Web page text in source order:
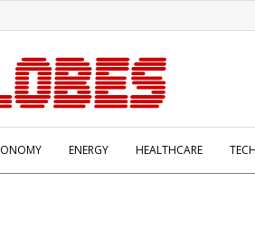
ENERGY HEALTHCARE TECH